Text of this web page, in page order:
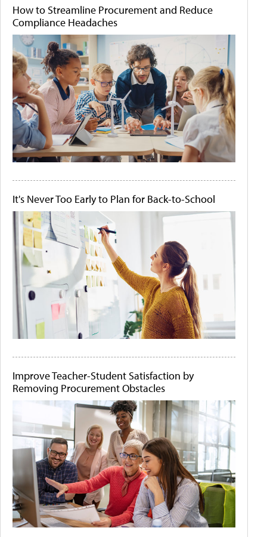
How to Streamline Procurement and Reduce
Compliance Headaches
It's Never Too Early to Plan for Back-to-School
Improve Teacher-Student Satisfaction by
Removing Procurement Obstacles